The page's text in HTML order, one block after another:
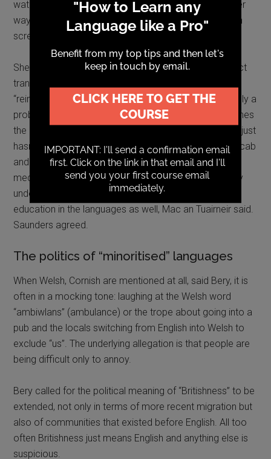
watched a Basque film with sub-titles in Italian. Another
way forward was performing poetry in the original with
screen of moving images.
She noted that unfortunate tendency in Wales for direct
translation from English officialese instead of
“reimagining” in Welsh. In my experience, this is certainly a
problem but, as Mac an Tuairneir pointed out, sometimes
the issue isn’t bad translation. It’s that the reader have just
hasn’t had the opportunity to learn to the specialist vocab
and register. We don’t criticise complex English as a
medium just because many native speakers won’t fully
understand medical or legal texts. We need higher
education in the languages as well, Mac an Tuairneir said.
Saunders agreed.
The politics of “minoritised” languages
When Welsh, Cornish are mentioned at all, said Bery, it is
often in a mocking tone: laughing at the Welsh word
“ambiwlans” (ambulance) or the trope about going into a
pub and the locals switching from English into Welsh to
exclude “us”. The underlying allegation is that people are
being difficult only to annoy.
Bery called for the political meaning of “Britishness” to be
extended, not only in terms of more recent migration but
also of communities that existed before English. All too
often Britishness just means English and anything else is
suspicious.